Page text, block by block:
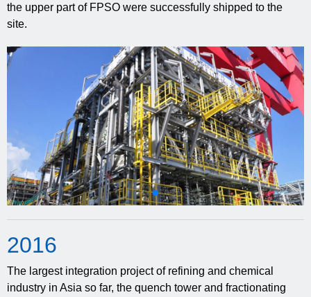
the upper part of FPSO were successfully shipped to the
site.
2016
The largest integration project of refining and chemical
industry in Asia so far, the quench tower and fractionating